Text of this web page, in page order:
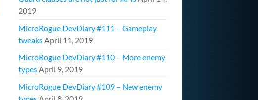
2019
MicroRogue DevDiary #111 – Gameplay
tweaksApril 11, 2019
MicroRogue DevDiary #110 – More enemy
typesApril 9, 2019
MicroRogue DevDiary #109 – New enemy